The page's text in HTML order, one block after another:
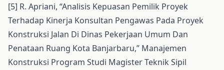
[5] R. Apriani, “Analisis Kepuasan Pemilik Proyek
Terhadap Kinerja Konsultan Pengawas Pada Proyek
Konstruksi Jalan Di Dinas Pekerjaan Umum Dan
Penataan Ruang Kota Banjarbaru,” Manajemen
Konstruksi Program Studi Magister Teknik Sipil